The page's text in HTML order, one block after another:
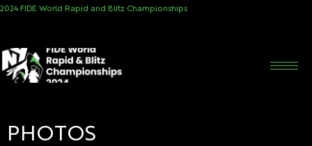
2024 FIDE World Rapid and Blitz Championships
PHOTOS